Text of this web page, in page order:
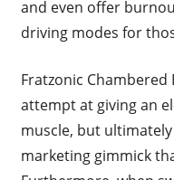
and even offer
driving modes for
Fratzonic
attempt at giving an
muscle, but
marketing gimmick